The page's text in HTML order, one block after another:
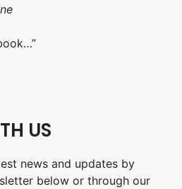
US
news and updates by
below or through our